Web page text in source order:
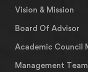
Vision & Mission
Board Of Advisor
Academic Council
Management Team